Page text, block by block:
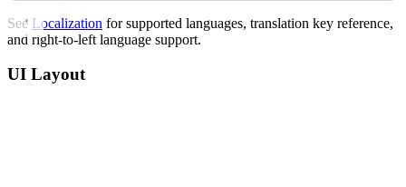
See Localization for supported languages, translation key reference,
and right-to-left language support.
UI Layout